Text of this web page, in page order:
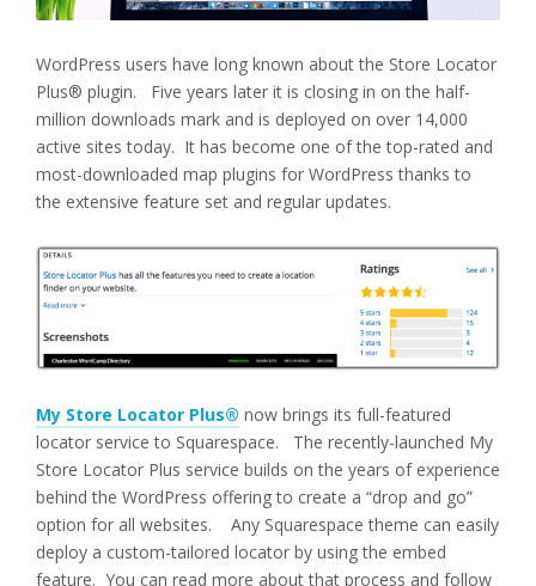
WordPress users have long known about the Store Locator
Plus® plugin. Five years later it is closing in on the half-
million downloads mark and is deployed on over 14,000
active sites today. It has become one of the top-rated and
most-downloaded map plugins for WordPress thanks to
the extensive feature set and regular updates.
My Store Locator Plus® now brings its full-featured
locator service to Squarespace. The recently-launched My
Store Locator Plus service builds on the years of experience
behind the WordPress offering to create a “drop and go”
option for all websites. Any Squarespace theme can easily
deploy a custom-tailored locator by using the embed
feature. You can read more about that process and follow